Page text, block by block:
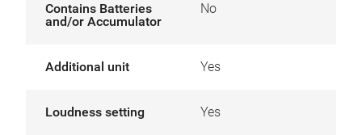
Contains Batteries
and/or Accumulator
No
Additional unit Yes
Loudness setting Yes